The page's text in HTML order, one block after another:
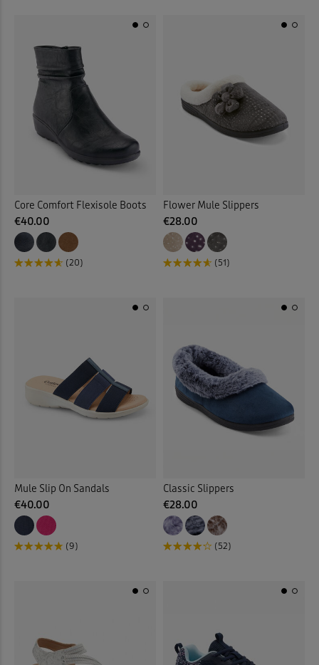
Core Comfort Flexisole Boots
€40.00
(20)
Flower Mule Slippers
€28.00
(51)
Mule Slip On Sandals
€40.00
(9)
Classic Slippers
€28.00
(52)